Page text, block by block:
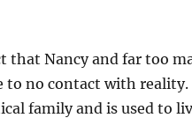
that Nancy and far too
no contact with
family and is used to